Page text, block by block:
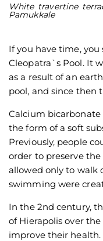
White travertine
Pamukkale
If you have time,
Cleopatra`s Pool. It
as a result of an
pool, and since then
Calcium
the form of a soft
Previously, people
order to preserve
allowed only to walk
swimming were
In the 2nd century,
of Hierapolis over
improve their